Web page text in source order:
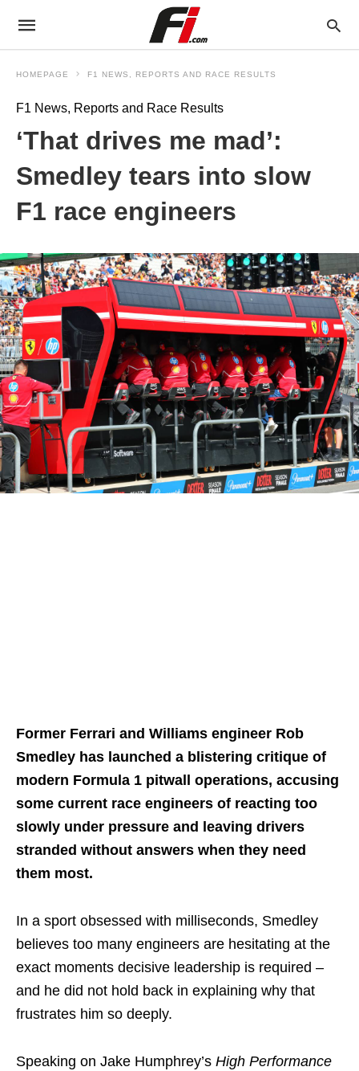
HOMEPAGE F1 NEWS, REPORTS AND RACE RESULTS
F1 News, Reports and Race Results
‘That drives me mad’:
Smedley tears into slow
F1 race engineers
Former Ferrari and Williams engineer Rob
Smedley has launched a blistering critique of
modern Formula 1 pitwall operations, accusing
some current race engineers of reacting too
slowly under pressure and leaving drivers
stranded without answers when they need
them most.
In a sport obsessed with milliseconds, Smedley
believes too many engineers are hesitating at the
exact moments decisive leadership is required –
and he did not hold back in explaining why that
frustrates him so deeply.
Speaking on Jake Humphrey’s High Performance